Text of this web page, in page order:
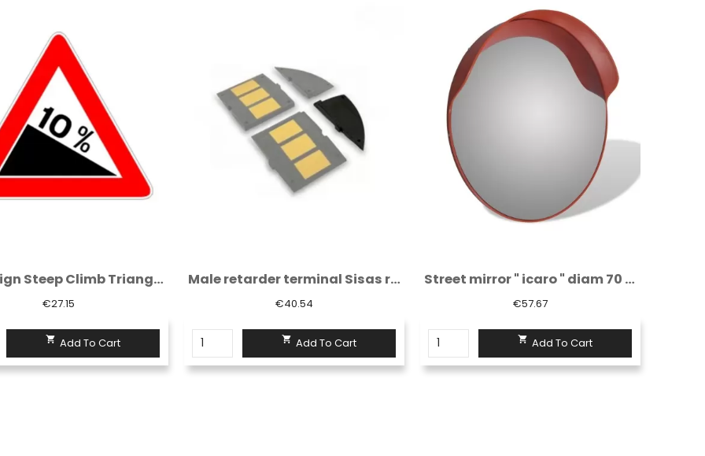
Male retarder terminal Sisas rubber H. 7...
€40.54
 Add To Cart
Street mirror " icaro " diam 70 cm
€57.67
 Add To Cart
Signal paddle diameter 150 mm - red/red...
€6.66
 Add To Cart